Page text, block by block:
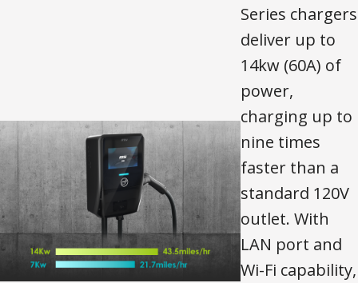
Series chargers
deliver up to
14kw (60A) of
power,
charging up to
nine times
faster than a
standard 120V
outlet. With
LAN port and
Wi-Fi capability,